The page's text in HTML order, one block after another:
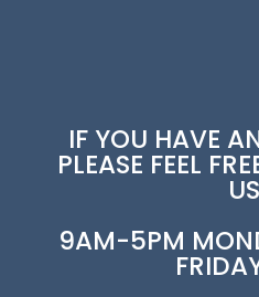
IF YOU HAVE
PLEASE FEEL
9AM-5PM